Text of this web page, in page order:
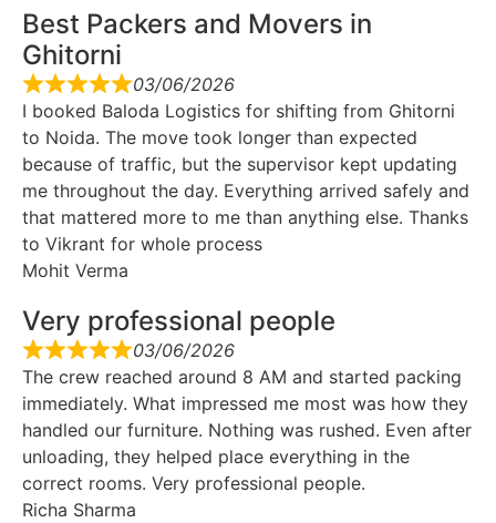
Best Packers and Movers in
Ghitorni
03/06/2026
I booked Baloda Logistics for shifting from Ghitorni
to Noida. The move took longer than expected
because of traffic, but the supervisor kept updating
me throughout the day. Everything arrived safely and
that mattered more to me than anything else. Thanks
to Vikrant for whole process
Mohit Verma
Very professional people
03/06/2026
The crew reached around 8 AM and started packing
immediately. What impressed me most was how they
handled our furniture. Nothing was rushed. Even after
unloading, they helped place everything in the
correct rooms. Very professional people.
Richa Sharma